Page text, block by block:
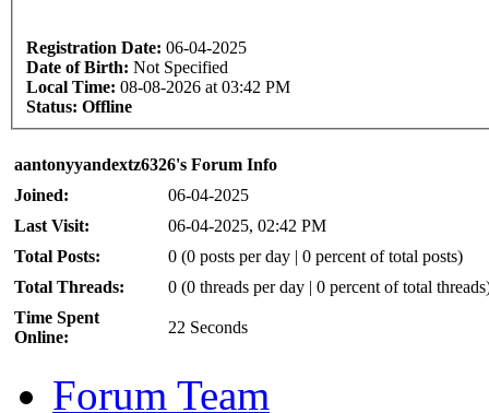
Registration Date: 06-04-2025
Date of Birth: Not Specified
Local Time: 08-08-2026 at 03:42 PM
Status: Offline
aantonyyandextz6326's Forum Info
Joined:
06-04-2025
Last Visit:
06-04-2025, 02:42 PM
Total Posts:
0 (0 posts per day | 0 percent of total posts)
Total Threads:
0 (0 threads per day | 0 percent of total
Time Spent
Online:
22 Seconds
Forum Team